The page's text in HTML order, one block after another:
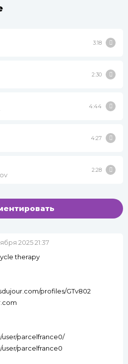
3:18
2:30
4:44
4:27
2:28
2025 21:37
therapy
profiles/GTv802
user/parcelfrance0/
user/parcelfrance0